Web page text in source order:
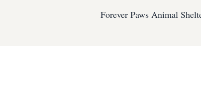
Forever Paws Animal